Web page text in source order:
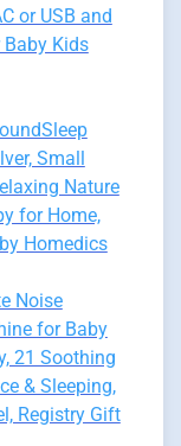
or USB and
Kids
Small
Nature
for Home,
Homedics
Noise
for Baby
21 Soothing
& Sleeping,
Registry Gift